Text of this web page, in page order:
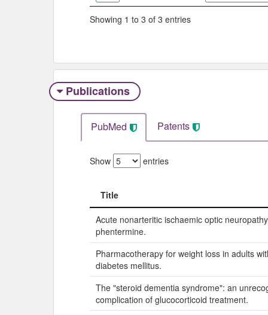
Showing 1 to 3 of 3 entries
Publications
PubMed Patents
Show entries
Title
Title
Acute nonarteritic ischaemic optic
phentermine.
Pharmacotherapy for weight loss in adults
diabetes mellitus.
The "steroid dementia syndrome": an
complication of glucocorticoid treatment.